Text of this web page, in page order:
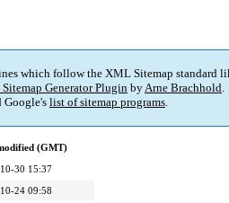
which follow the XML Sitemap standard
Generator Plugin byArne Brachhold.
Google's list of sitemap programs.
(GMT)
30 15:37
24 09:58